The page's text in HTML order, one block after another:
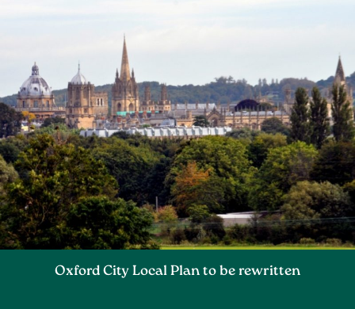
Oxford City Local Plan to be rewritten